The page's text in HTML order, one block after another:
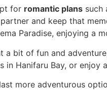
for romantic plans such
and keep that
Paradise, enjoying a
a bit of fun and
in Hanifaru Bay, or
more adventurous